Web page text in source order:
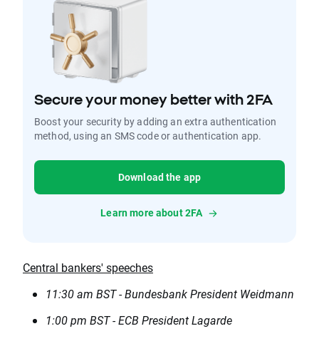
Secure your money better with 2FA
Boost your security by adding an extra authentication
method, using an SMS code or authentication app.
Download the app
Learn more about 2FA
Central bankers' speeches
11:30 am BST - Bundesbank President Weidmann
1:00 pm BST - ECB President Lagarde